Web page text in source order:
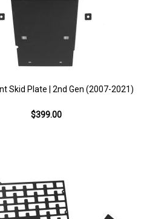
Skid Plate | 2nd Gen (2007-2021)
$399.00